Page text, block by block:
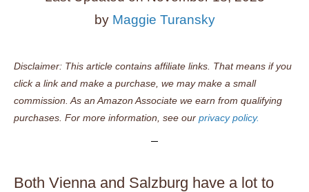
by Maggie Turansky
Disclaimer: This article contains affiliate links. That means if you
click a link and make a purchase, we may make a small
commission. As an Amazon Associate we earn from qualifying
purchases. For more information, see our privacy policy.
Both Vienna and Salzburg have a lot to